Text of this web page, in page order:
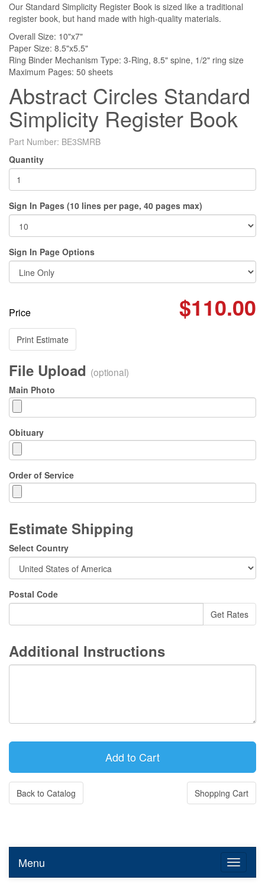
Our Standard Simplicity Register Book is sized like a traditional
register book, but hand made with high-quality materials.
Overall Size: 10"x7"
Paper Size: 8.5"x5.5"
Ring Binder Mechanism Type: 3-Ring, 8.5" spine, 1/2" ring size
Maximum Pages: 50 sheets
Abstract Circles Standard
Simplicity Register Book
Part Number: BE3SMRB
Quantity
Sign In Pages (10 lines per page, 40 pages max)
Sign In Page Options
Price $110.00
Print Estimate
File Upload (optional)
Main Photo
Obituary
Order of Service
Estimate Shipping
Select Country
Postal Code
Additional Instructions
Back to Catalog Shopping Cart
Toggle
Menu